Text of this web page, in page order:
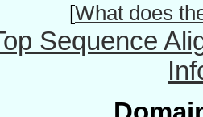
[What does
Sequence